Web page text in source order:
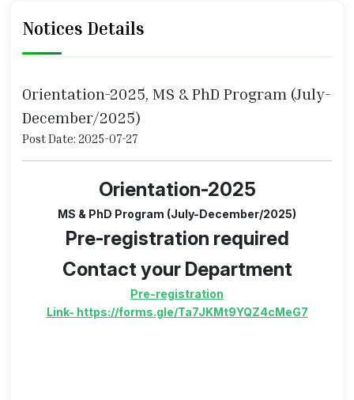
Notices Details
Orientation-2025, MS & PhD Program (July-
December/2025)
Post Date: 2025-07-27
Orientation-2025
MS & PhD Program (July-December/2025)
Pre-registration required
Contact your Department
Pre-registration
Link- https://forms.gle/Ta7JKMt9YQZ4cMeG7